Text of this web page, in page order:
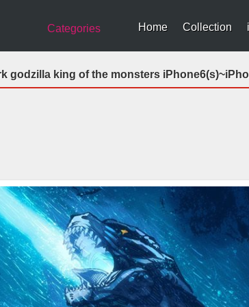
Categories Home Collection
godzilla king of the monsters